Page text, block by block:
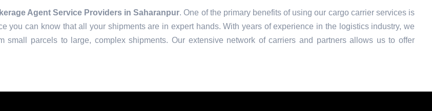
Agent Service Providers in Saharanpur. One of the primary benefits of using our cargo carrier services is
you can know that all your shipments are in expert hands. With years of experience in the logistics industry, we
parcels to large, complex shipments. Our extensive network of carriers and partners allows us to offer